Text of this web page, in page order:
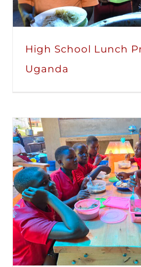
High School Lunch
Uganda